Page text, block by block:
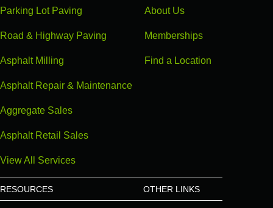
Parking Lot Paving
Road & Highway Paving
Asphalt Milling
Asphalt Repair & Maintenance
Aggregate Sales
Asphalt Retail Sales
View All Services
About Us
Memberships
Find a Location
RESOURCES OTHER LINKS